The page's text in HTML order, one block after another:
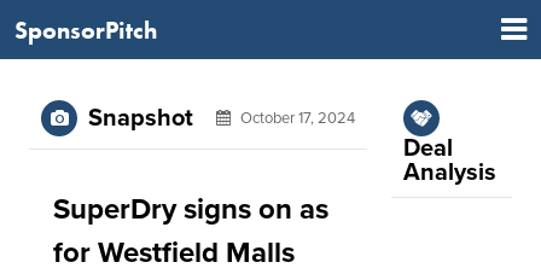
SponsorPitch
Snapshot October 17, 2024
SuperDry signs on as
for Westfield Malls
Deal
Analysis